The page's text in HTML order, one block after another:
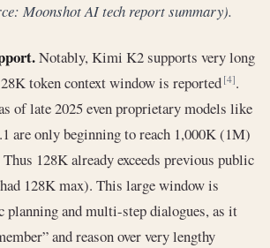
Moonshot AI tech report summary).
Notably, Kimi K2 supports very long
token context window is reported[4].
of late 2025 even proprietary models like
are only beginning to reach 1,000K (1M)
Thus 128K already exceeds previous public
128K max). This large window is
planning and multi-step dialogues, as it
and reason over very lengthy